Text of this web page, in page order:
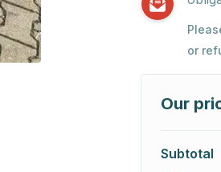
or
Our
Subtotal